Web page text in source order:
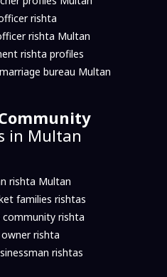
rishta
rishta Multan
rishta profiles
bureau Multan
in Multan
rishta Multan
families rishtas
rishta
rishta
rishtas